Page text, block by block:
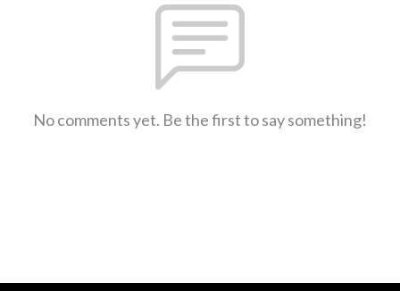
No comments yet. Be the first to say something!